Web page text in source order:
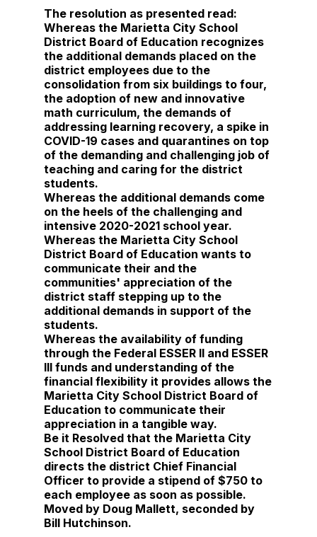
The resolution as presented read:
Whereas the Marietta City School
District Board of Education recognizes
the additional demands placed on the
district employees due to the
consolidation from six buildings to four,
the adoption of new and innovative
math curriculum, the demands of
addressing learning recovery, a spike in
COVID-19 cases and quarantines on top
of the demanding and challenging job of
teaching and caring for the district
students.
Whereas the additional demands come
on the heels of the challenging and
intensive 2020-2021 school year.
Whereas the Marietta City School
District Board of Education wants to
communicate their and the
communities' appreciation of the
district staff stepping up to the
additional demands in support of the
students.
Whereas the availability of funding
through the Federal ESSER II and ESSER
III funds and understanding of the
financial flexibility it provides allows the
Marietta City School District Board of
Education to communicate their
appreciation in a tangible way.
Be it Resolved that the Marietta City
School District Board of Education
directs the district Chief Financial
Officer to provide a stipend of $750 to
each employee as soon as possible.
Moved by Doug Mallett, seconded by
Bill Hutchinson.